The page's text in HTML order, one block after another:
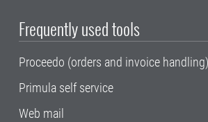
Frequently used tools
Proceedo (orders and invoice handling)
Primula self service
Web mail